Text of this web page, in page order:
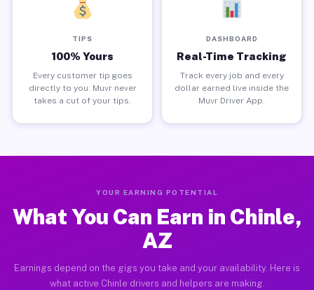
TIPS
100% Yours
Every customer tip goes
directly to you. Muvr never
takes a cut of your tips.
DASHBOARD
Real-Time Tracking
Track every job and every
dollar earned live inside the
Muvr Driver App.
YOUR EARNING POTENTIAL
What You Can Earn in Chinle,
AZ
Earnings depend on the gigs you take and your availability. Here is
what active Chinle drivers and helpers are making.